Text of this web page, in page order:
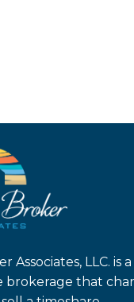
Associates, LLC. is
brokerage that